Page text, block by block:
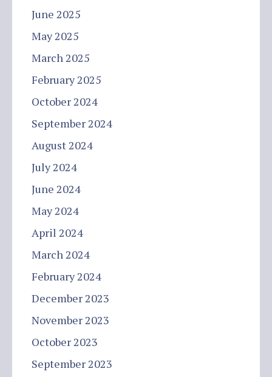
June 2025
May 2025
March 2025
February 2025
October 2024
September 2024
August 2024
July 2024
June 2024
May 2024
April 2024
March 2024
February 2024
December 2023
November 2023
October 2023
September 2023